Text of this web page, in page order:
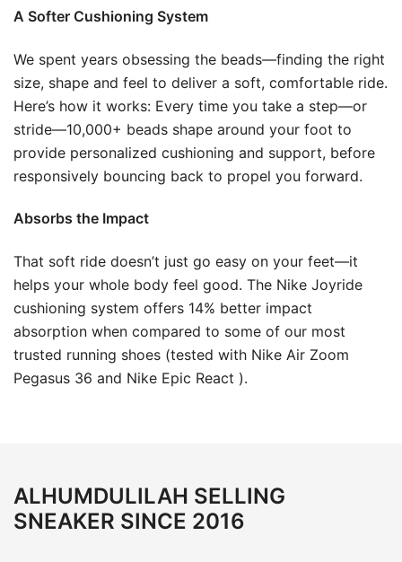
A Softer Cushioning System
We spent years obsessing the beads—finding the right
size, shape and feel to deliver a soft, comfortable ride.
Here’s how it works: Every time you take a step—or
stride—10,000+ beads shape around your foot to
provide personalized cushioning and support, before
responsively bouncing back to propel you forward.
Absorbs the Impact
That soft ride doesn’t just go easy on your feet—it
helps your whole body feel good. The Nike Joyride
cushioning system offers 14% better impact
absorption when compared to some of our most
trusted running shoes (tested with Nike Air Zoom
Pegasus 36 and Nike Epic React ).
ALHUMDULILAH SELLING
SNEAKER SINCE 2016